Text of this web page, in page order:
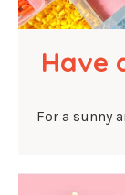
Have
For a sunny